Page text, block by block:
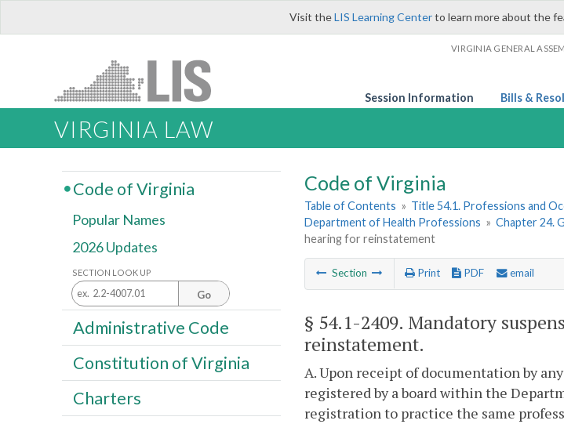
Visit theLIS Learning Centerto learn more about the
VIRGINIA GENERAL
Session Information Bills &
VIRGINIA LAW
Code of Virginia
Table of Contents » Title 54.1. Professions and
Department of Health Professions » Chapter 24.
hearing for reinstatement
Section Print PDF email
§ 54.1-2409. Mandatory
reinstatement.
A. Upon receipt of documentation by
registered by a board within the
registration to practice the same
Code of Virginia
Popular Names
2026 Updates
SECTION LOOK UP
Go
Administrative Code
Constitution of Virginia
Charters